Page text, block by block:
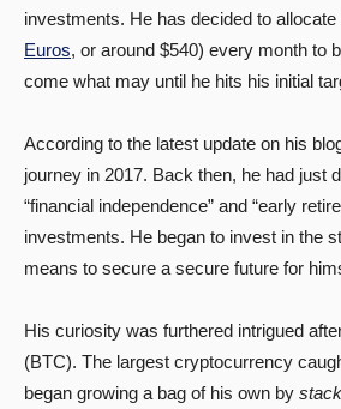
investments. He has decided to
Euros, or around $540) every month to
come what may until he hits his initial
According to the latest update on his
journey in 2017. Back then, he had just
“financial independence” and “early
investments. He began to invest in the
means to secure a secure future for
His curiosity was furthered intrigued
(BTC). The largest cryptocurrency
began growing a bag of his own by